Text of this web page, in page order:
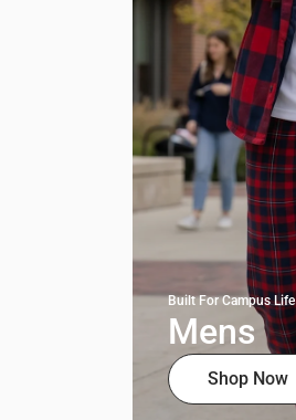
Built For Campus Life
Mens
Shop Now